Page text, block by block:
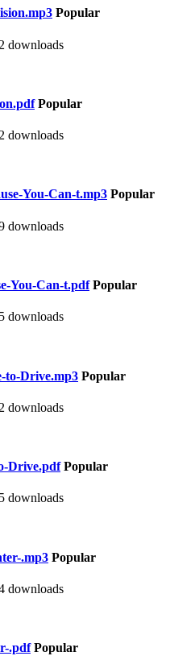
Popular
downloads
Popular
downloads
You-Can-t.mp3 Popular
downloads
You-Can-t.pdf Popular
downloads
to-Drive.mp3 Popular
downloads
Drive.pdf Popular
downloads
.mp3 Popular
downloads
.pdf Popular